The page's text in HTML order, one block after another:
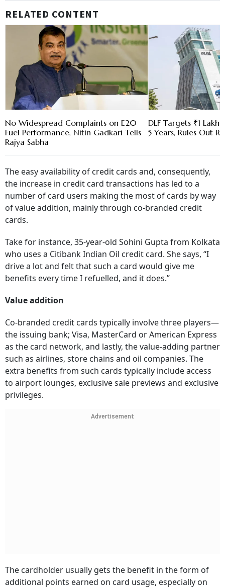
RELATED CONTENT
No Widespread Complaints on E20
Fuel Performance, Nitin Gadkari Tells
Rajya Sabha
DLF Targets ₹1 Lakh
5 Years, Rules Out
The easy availability of credit cards and, consequently,
the increase in credit card transactions has led to a
number of card users making the most of cards by way
of value addition, mainly through co-branded credit
cards.
Take for instance, 35-year-old Sohini Gupta from Kolkata
who uses a Citibank Indian Oil credit card. She says, “I
drive a lot and felt that such a card would give me
benefits every time I refuelled, and it does.”
Value addition
Co-branded credit cards typically involve three players—
the issuing bank; Visa, MasterCard or American Express
as the card network, and lastly, the value-adding partner
such as airlines, store chains and oil companies. The
extra benefits from such cards typically include access
to airport lounges, exclusive sale previews and exclusive
privileges.
Advertisement
The cardholder usually gets the benefit in the form of
additional points earned on card usage, especially on